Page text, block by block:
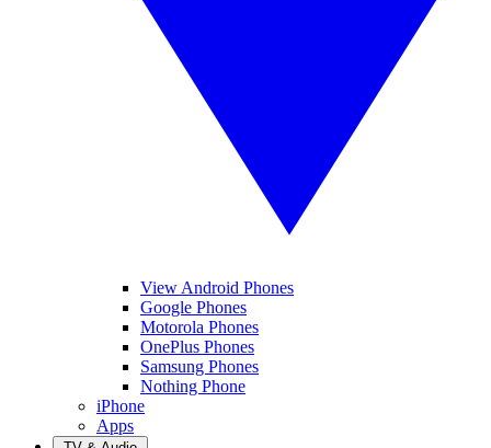
View Android Phones
Google Phones
Motorola Phones
OnePlus Phones
Samsung Phones
Nothing Phone
iPhone
Apps